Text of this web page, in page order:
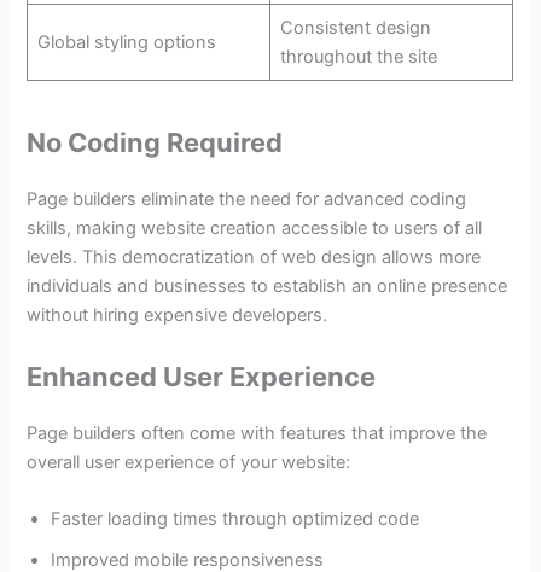
Global styling options
Consistent design
throughout the site
No Coding Required
Page builders eliminate the need for advanced coding
skills, making website creation accessible to users of all
levels. This democratization of web design allows more
individuals and businesses to establish an online presence
without hiring expensive developers.
Enhanced User Experience
Page builders often come with features that improve the
overall user experience of your website:
Faster loading times through optimized code
Improved mobile responsiveness